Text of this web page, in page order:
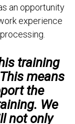
an opportunity
experience
training
means
the
We
not only